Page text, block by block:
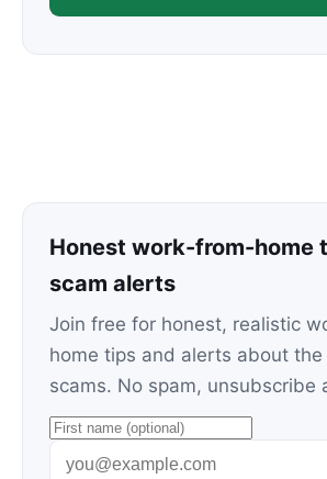
Honest work-from-home
scam alerts
Join free for honest, realistic
home tips and alerts about
scams. No spam, unsubscribe